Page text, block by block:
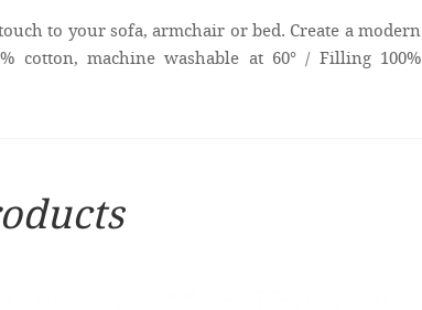
to your sofa, armchair or bed. Create a modern
cotton, machine washable at 60° / Filling 100%